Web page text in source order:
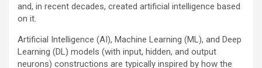
and, in recent decades, created artificial intelligence based
on it.
Artificial Intelligence (AI), Machine Learning (ML), and Deep
Learning (DL) models (with input, hidden, and output
neurons) constructions are typically inspired by how the